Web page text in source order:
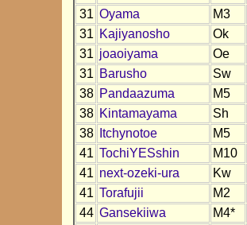
31 Oyama
M3
31 Kajiyanosho
Ok
31 joaoiyama
Oe
31 Barusho
Sw
38 Pandaazuma
M5
38 Kintamayama
Sh
38
Itchynotoe
M5
41 TochiYESshin
M10
41 next-ozeki-ura
Kw
41 Torafujii
M2
44 Gansekiiwa
M4*